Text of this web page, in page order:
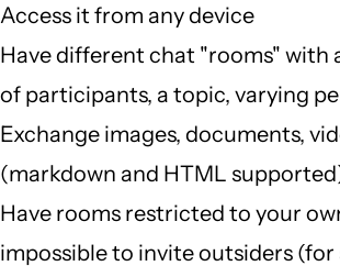
Access it from any device
Have different chat "rooms" with
of participants, a topic, varying
Exchange images, documents,
(markdown and HTML
Have rooms restricted to your
impossible to invite outsiders (for